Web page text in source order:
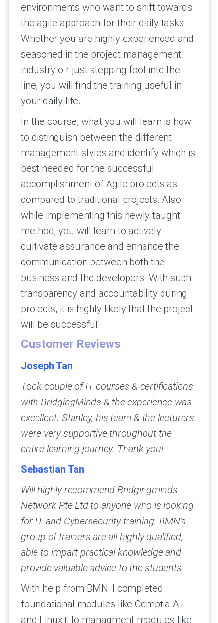
environments who want to shift towards
the agile approach for their daily tasks.
Whether you are highly experienced and
seasoned in the project management
industry o r just stepping foot into the
line, you will find the training useful in
your daily life.
In the course, what you will learn is how
to distinguish between the different
management styles and identify which is
best needed for the successful
accomplishment of Agile projects as
compared to traditional projects. Also,
while implementing this newly taught
method, you will learn to actively
cultivate assurance and enhance the
communication between both the
business and the developers. With such
transparency and accountability during
projects, it is highly likely that the project
will be successful.
Customer Reviews
Joseph Tan
Took couple of IT courses & certifications
with BridgingMinds & the experience was
excellent. Stanley, his team & the lecturers
were very supportive throughout the
entire learning journey. Thank you!
Sebastian Tan
Will highly recommend Bridgingminds
Network Pte Ltd to anyone who is looking
for IT and Cybersecurity training. BMN’s
group of trainers are all highly qualified,
able to impart practical knowledge and
provide valuable advice to the students.
With help from BMN, I completed
foundational modules like Comptia A+
and Linux+ to managment modules like